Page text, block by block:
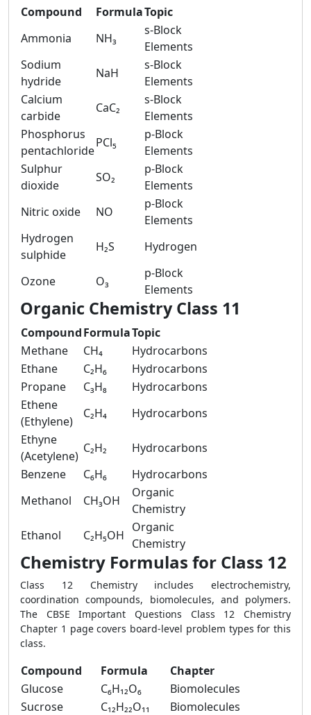
Compound FormulaTopic
Ammonia
NH₃
s-Block
Elements
Sodium
hydride
NaH
s-Block
Elements
Calcium
carbide
CaC₂
s-Block
Elements
Phosphorus
pentachloride
PCl₅
p-Block
Elements
Sulphur
dioxide
SO₂
p-Block
Elements
Nitric oxide
NO
p-Block
Elements
Hydrogen
sulphide
H₂S Hydrogen
Ozone O₃
p-Block
Elements
Organic Chemistry Class 11
CompoundFormulaTopic
Methane
CH₄
Hydrocarbons
Ethane
C₂H₆
Hydrocarbons
Propane
C₃H₈
Hydrocarbons
Ethene
(Ethylene)
C₂H₄
Hydrocarbons
Ethyne
(Acetylene)
C₂H₂
Hydrocarbons
Benzene
C₆H₆
Hydrocarbons
Methanol
CH₃OH
Organic
Chemistry
Ethanol
C₂H₅OH
Organic
Chemistry
Chemistry Formulas for Class 12
Class 12 Chemistry includes electrochemistry,
coordination compounds, biomolecules, and polymers.
The CBSE Important Questions Class 12 Chemistry
Chapter 1 page covers board-level problem types for this
class.
Compound Formula
Chapter
Glucose
C₆H₁₂O₆
Biomolecules
Sucrose
C₁₂H₂₂O₁₁
Biomolecules